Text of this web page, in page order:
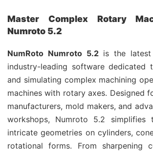
Master Complex Rotary
Numroto 5.2
NumRoto Numroto 5.2is the latest
industry-leading software dedicated
and simulating complex machining
machines with rotary axes. Designed
manufacturers, mold makers, and
workshops, Numroto 5.2 simplifies
intricate geometries on cylinders,
rotational forms. From sharpening